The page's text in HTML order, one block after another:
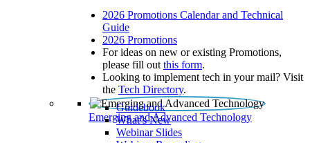
2026 Promotions Calendar and Technical
Guide
2026 Promotions
For ideas on new or existing Promotions,
please fill out this form.
Looking to implement tech in your mail? Visit
the Tech Directory.
Emerging and Advanced Technology
Guidebook
What’s New
Webinar Slides